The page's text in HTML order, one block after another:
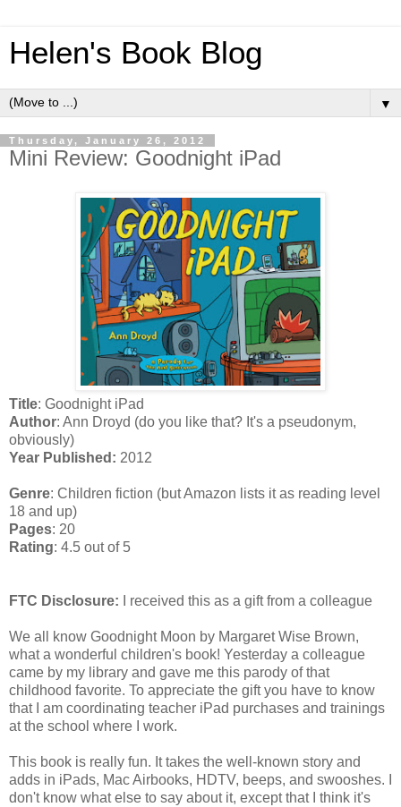
Helen's Book Blog
▼
Thursday, January 26, 2012
Mini Review: Goodnight iPad
Title: Goodnight iPad
Author: Ann Droyd (do you like that? It's a pseudonym,
obviously)
Year Published: 2012
Genre: Children fiction (but Amazon lists it as reading level
18 and up)
Pages: 20
Rating: 4.5 out of 5
FTC Disclosure: I received this as a gift from a colleague
We all know Goodnight Moon by Margaret Wise Brown,
what a wonderful children's book! Yesterday a colleague
came by my library and gave me this parody of that
childhood favorite. To appreciate the gift you have to know
that I am coordinating teacher iPad purchases and trainings
at the school where I work.
This book is really fun. It takes the well-known story and
adds in iPads, Mac Airbooks, HDTV, beeps, and swooshes. I
don't know what else to say about it, except that I think it's